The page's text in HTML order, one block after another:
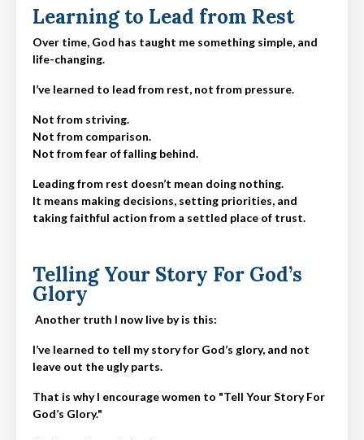
Learning to Lead from Rest
Over time, God has taught me something simple, and
life-changing.
I’ve learned to lead from rest, not from pressure.
Not from striving.
Not from comparison.
Not from fear of falling behind.
Leading from rest doesn’t mean doing nothing.
It means making decisions, setting priorities, and
taking faithful action from a settled place of trust.
Telling Your Story For God’s
Glory
Another truth I now live by is this:
I’ve learned to tell my story for God’s glory, and not
leave out the ugly parts.
That is why I encourage women to "Tell Your Story For
God’s Glory."